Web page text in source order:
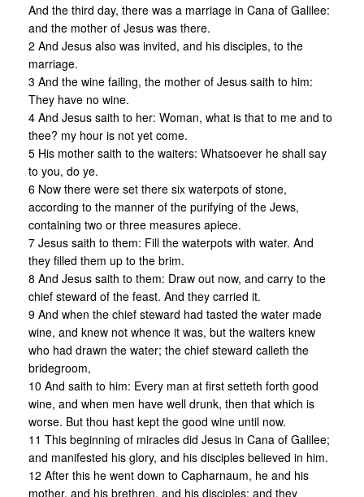
And the third day, there was a marriage in Cana of Galilee:
and the mother of Jesus was there.
2 And Jesus also was invited, and his disciples, to the
marriage.
3 And the wine failing, the mother of Jesus saith to him:
They have no wine.
4 And Jesus saith to her: Woman, what is that to me and to
thee? my hour is not yet come.
5 His mother saith to the waiters: Whatsoever he shall say
to you, do ye.
6 Now there were set there six waterpots of stone,
according to the manner of the purifying of the Jews,
containing two or three measures apiece.
7 Jesus saith to them: Fill the waterpots with water. And
they filled them up to the brim.
8 And Jesus saith to them: Draw out now, and carry to the
chief steward of the feast. And they carried it.
9 And when the chief steward had tasted the water made
wine, and knew not whence it was, but the waiters knew
who had drawn the water; the chief steward calleth the
bridegroom,
10 And saith to him: Every man at first setteth forth good
wine, and when men have well drunk, then that which is
worse. But thou hast kept the good wine until now.
11 This beginning of miracles did Jesus in Cana of Galilee;
and manifested his glory, and his disciples believed in him.
12 After this he went down to Capharnaum, he and his
mother, and his brethren, and his disciples: and they